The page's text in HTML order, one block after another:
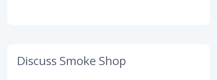
Discuss Smoke Shop